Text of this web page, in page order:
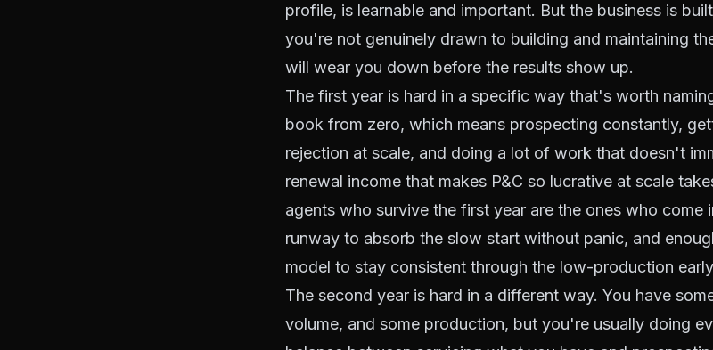
profile, is learnable and important. But the business is
you're not genuinely drawn to building and maintaining
will wear you down before the results show up.
The first year is hard in a specific way that's worth
book from zero, which means prospecting constantly,
rejection at scale, and doing a lot of work that doesn't
renewal income that makes P&C so lucrative at scale
agents who survive the first year are the ones who come
runway to absorb the slow start without panic, and
model to stay consistent through the low-production
The second year is hard in a different way. You have
volume, and some production, but you're usually doing